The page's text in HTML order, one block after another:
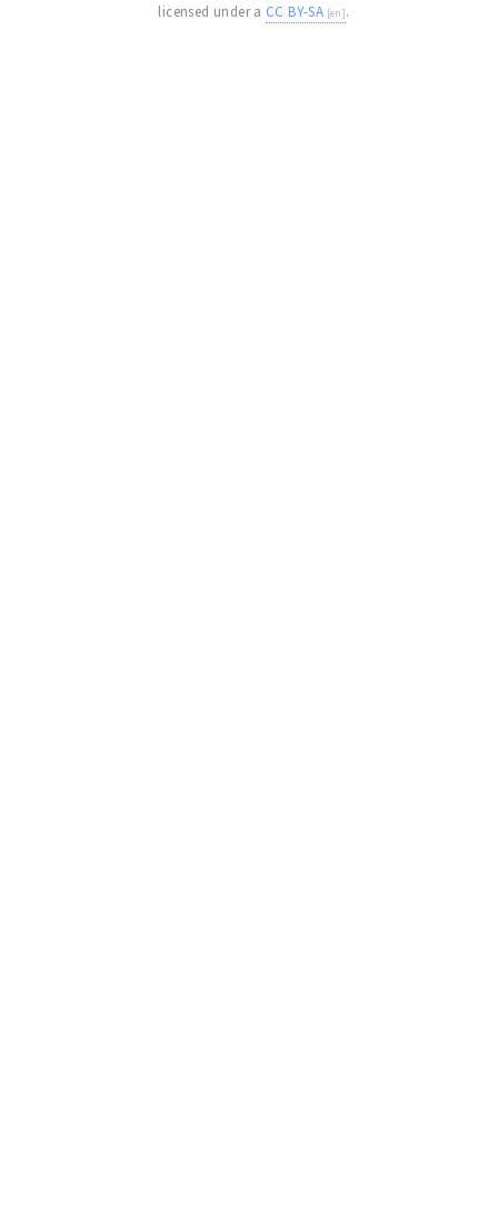
licensed under a CC BY-SA .